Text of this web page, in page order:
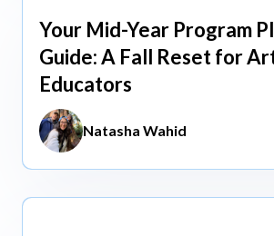
Jun 3, 2026
Your Mid-Year Program
Guide: A Fall Reset for
Educators
Natasha Wahid